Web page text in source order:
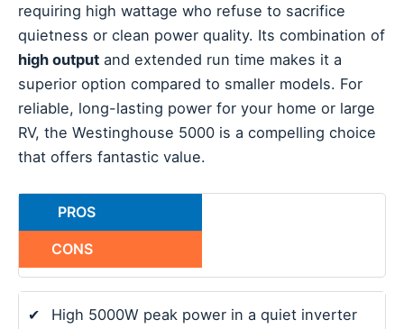
requiring high wattage who refuse to sacrifice
quietness or clean power quality. Its combination of
high output and extended run time makes it a
superior option compared to smaller models. For
reliable, long-lasting power for your home or large
RV, the Westinghouse 5000 is a compelling choice
that offers fantastic value.
PROS
CONS
✔
High 5000W peak power in a quiet inverter